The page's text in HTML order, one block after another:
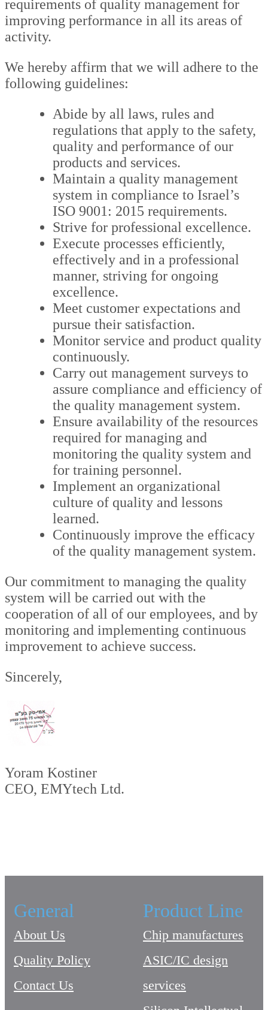
requirements of quality management for
improving performance in all its areas of
activity.
We hereby affirm that we will adhere to the
following guidelines:
Abide by all laws, rules and
regulations that apply to the safety,
quality and performance of our
products and services.
Maintain a quality management
system in compliance to Israel’s
ISO 9001: 2015 requirements.
Strive for professional excellence.
Execute processes efficiently,
effectively and in a professional
manner, striving for ongoing
excellence.
Meet customer expectations and
pursue their satisfaction.
Monitor service and product quality
continuously.
Carry out management surveys to
assure compliance and efficiency of
the quality management system.
Ensure availability of the resources
required for managing and
monitoring the quality system and
for training personnel.
Implement an organizational
culture of quality and lessons
learned.
Continuously improve the efficacy
of the quality management system.
Our commitment to managing the quality
system will be carried out with the
cooperation of all of our employees, and by
monitoring and implementing continuous
improvement to achieve success.
Sincerely,
Yoram Kostiner
CEO, EMYtech Ltd.
General
About Us
Quality Policy
Contact Us
Product Line
Chip manufactures
ASIC/IC design
services